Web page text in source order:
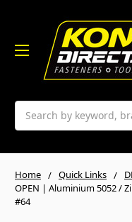
Search
Home Quick Links
OPEN | Aluminium 5052 /
#64